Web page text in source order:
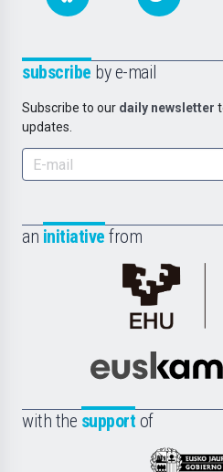
subscribe by e-mail
Subscribe to our daily newsletter
updates.
an initiative from
de
la
with the support of